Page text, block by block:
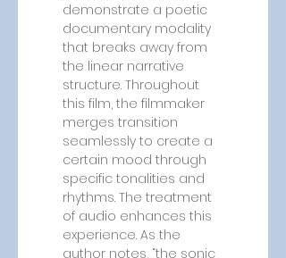
demonstrate a poetic
documentary modality
that breaks away from
the linear narrative
structure. Throughout
this film, the filmmaker
merges transition
seamlessly to create a
certain mood through
specific tonalities and
rhythms. The treatment
of audio enhances this
experience. As the
author notes, “the sonic